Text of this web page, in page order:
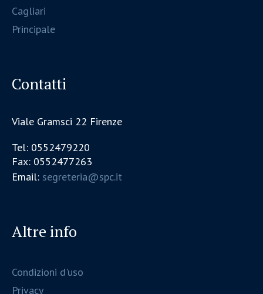
Cagliari
Principale
Contatti
Viale Gramsci 22 Firenze
Tel: 0552479220
Fax: 0552477263
Email: segreteria@spc.it
Altre info
Condizioni d'uso
Privacy